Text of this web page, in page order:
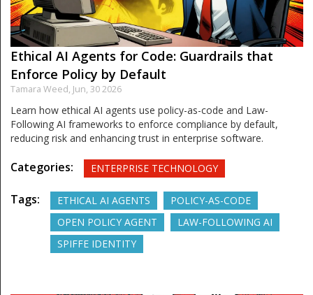
Ethical AI Agents for Code: Guardrails that
Enforce Policy by Default
Tamara Weed, Jun, 30 2026
Learn how ethical AI agents use policy-as-code and Law-
Following AI frameworks to enforce compliance by default,
reducing risk and enhancing trust in enterprise software.
Categories: ENTERPRISE TECHNOLOGY
Tags: ETHICAL AI AGENTS
POLICY-AS-CODE
OPEN POLICY AGENT
LAW-FOLLOWING AI
SPIFFE IDENTITY